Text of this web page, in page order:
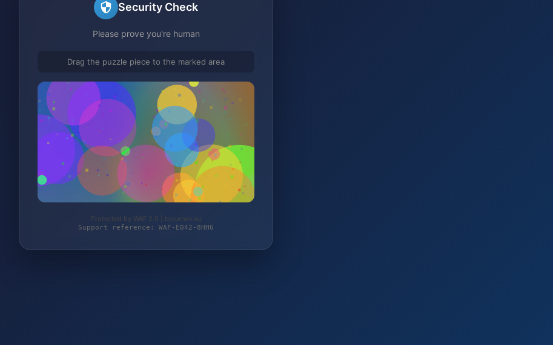
Security Check
Please prove you're human
Drag the puzzle piece to the marked area
Protected by WAF 2.0 | biournen.eu
Support reference: WAF-E042-8HH6